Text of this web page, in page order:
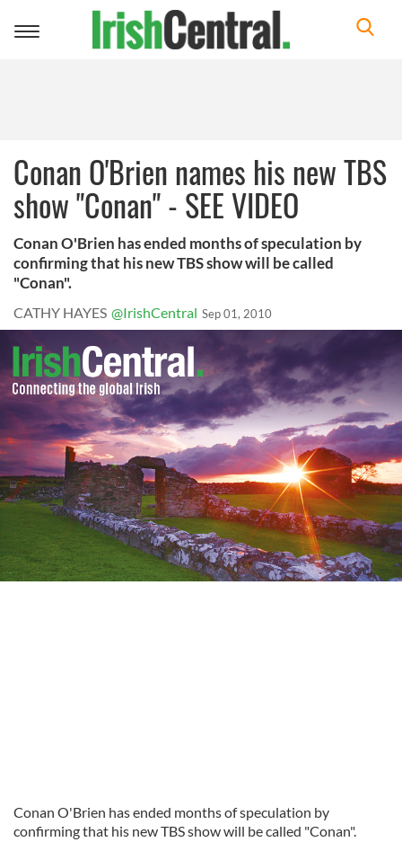
Toggle
Conan O'Brien names his new TBS
show "Conan" - SEE VIDEO
Conan O'Brien has ended months of speculation by
confirming that his new TBS show will be called
"Conan".
CATHY HAYES @IrishCentral Sep 01, 2010
Conan O'Brien has ended months of speculation by
confirming that his new TBS show will be called "Conan".